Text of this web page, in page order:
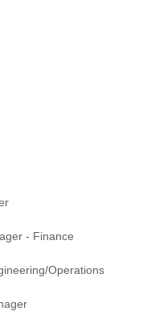
- Finance
Operations